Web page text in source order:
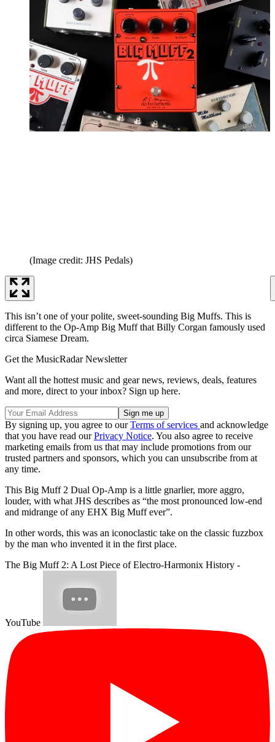
(Image credit: JHS Pedals)
This isn’t one of your polite, sweet-sounding Big Muffs. This is
different to the Op-Amp Big Muff that Billy Corgan famously used
circa Siamese Dream.
Get the MusicRadar Newsletter
Want all the hottest music and gear news, reviews, deals, features
and more, direct to your inbox? Sign up here.
By signing up, you agree to ourTerms of services and acknowledge
that you have read ourPrivacy Notice. You also agree to receive
marketing emails from us that may include promotions from our
trusted partners and sponsors, which you can unsubscribe from at
any time.
This Big Muff 2 Dual Op-Amp is a little gnarlier, more aggro,
louder, with what JHS describes as “the most pronounced low-end
and midrange of any EHX Big Muff ever”.
In other words, this was an iconoclastic take on the classic fuzzbox
by the man who invented it in the first place.
The Big Muff 2: A Lost Piece of Electro-Harmonix History -
YouTube